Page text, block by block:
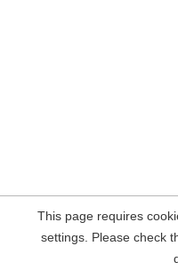
This page requires
settings. Please check